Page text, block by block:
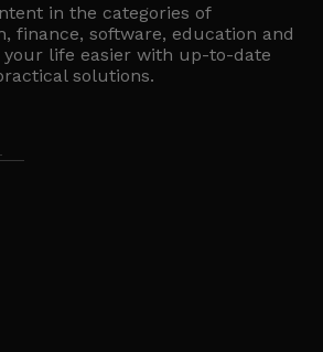
in the categories of
finance, software, education and
your life easier with up-to-date
solutions.